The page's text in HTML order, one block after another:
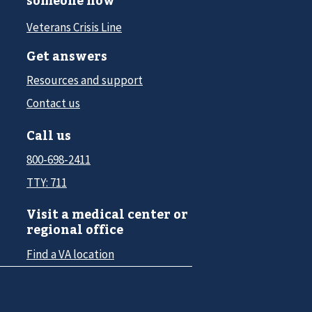
Veterans Crisis Line
Get answers
Resources and support
Contact us
Call us
800-698-2411
TTY: 711
Visit a medical center or
regional office
Find a VA location